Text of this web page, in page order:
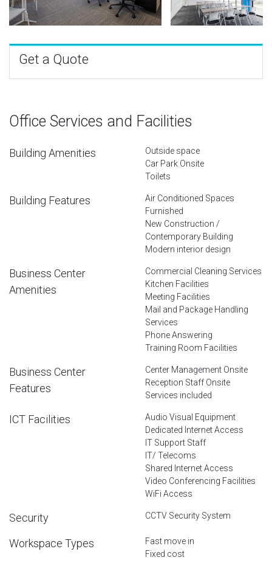
Get a Quote
Office Services and Facilities
Building Amenities
Outside space
Car Park Onsite
Toilets
Building Features
Air Conditioned Spaces
Furnished
New Construction /
Contemporary Building
Modern interior design
Business Center
Amenities
Commercial Cleaning Services
Kitchen Facilities
Meeting Facilities
Mail and Package Handling
Services
Phone Answering
Training Room Facilities
Business Center
Features
Center Management Onsite
Reception Staff Onsite
Services included
ICT Facilities
Audio Visual Equipment
Dedicated Internet Access
IT Support Staff
IT/ Telecoms
Shared Internet Access
Video Conferencing Facilities
WiFi Access
Security CCTV Security System
Workspace Types
Fast move in
Fixed cost